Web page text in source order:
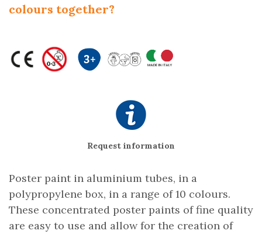
colours together?
Request information
Poster paint in aluminium tubes, in a
polypropylene box, in a range of 10 colours.
These concentrated poster paints of fine quality
are easy to use and allow for the creation of